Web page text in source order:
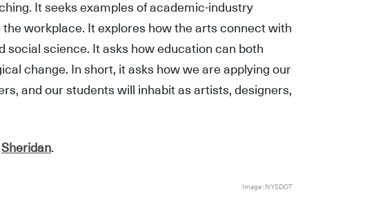
It seeks examples of academic-industry
workplace. It explores how the arts connect with
science. It asks how education can both
change. In short, it asks how we are applying our
and our students will inhabit as artists, designers,
Sheridan.
Image: NYSDOT